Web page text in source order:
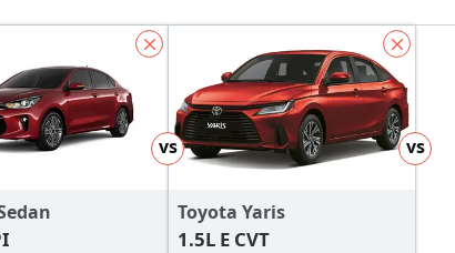
vs
Toyota Yaris
1.5L E CVT
vs